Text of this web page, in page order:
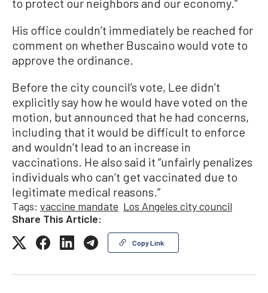
to protect our neighbors and our economy.”
His office couldn’t immediately be reached for
comment on whether Buscaino would vote to
approve the ordinance.
Before the city council’s vote, Lee didn’t
explicitly say how he would have voted on the
motion, but announced that he had concerns,
including that it would be difficult to enforce
and wouldn’t lead to an increase in
vaccinations. He also said it “unfairly penalizes
individuals who can’t get vaccinated due to
legitimate medical reasons.”
Tags: vaccine mandate Los Angeles city council
Share This Article:
Copy Link